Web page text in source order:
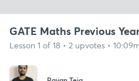
GATE Maths Previous
Lesson 1 of 18 • 2 upvotes •